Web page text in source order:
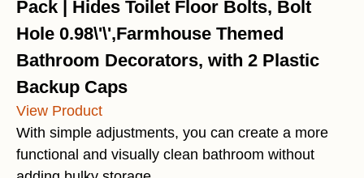
Pack | Hides Toilet Floor Bolts, Bolt
Hole 0.98\'\',Farmhouse Themed
Bathroom Decorators, with 2 Plastic
Backup Caps
View Product
With simple adjustments, you can create a more
functional and visually clean bathroom without